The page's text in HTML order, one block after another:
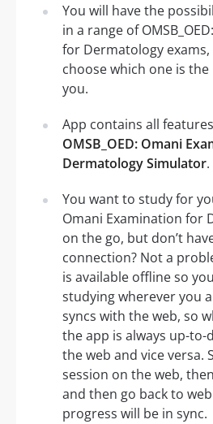
You will have the
in a range of
for Dermatology
choose which one is
you.
App contains all
OMSB_OED: Omani
Dermatology Simulator.
You want to study for
Omani Examination for
on the go, but don’t
connection? Not a
is available offline so
studying wherever you
syncs with the web, so
the app is always up-to-
the web and vice versa.
session on the web,
and then go back to
progress will be in sync.